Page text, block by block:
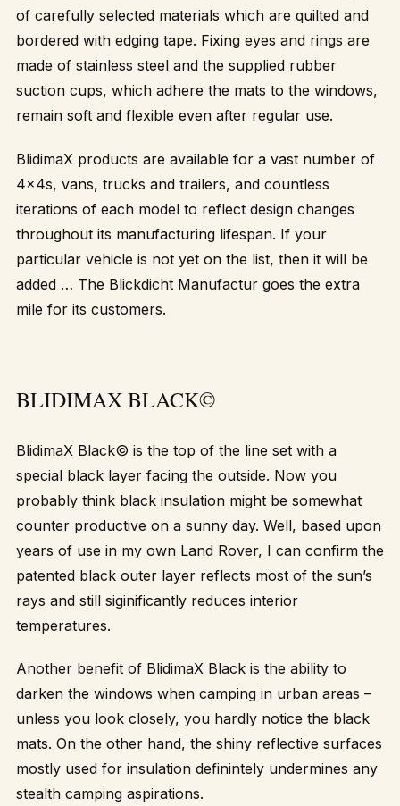
of carefully selected materials which are quilted and
bordered with edging tape. Fixing eyes and rings are
made of stainless steel and the supplied rubber
suction cups, which adhere the mats to the windows,
remain soft and flexible even after regular use.
BlidimaX products are available for a vast number of
4x4s, vans, trucks and trailers, and countless
iterations of each model to reflect design changes
throughout its manufacturing lifespan. If your
particular vehicle is not yet on the list, then it will be
added … The Blickdicht Manufactur goes the extra
mile for its customers.
BLIDIMAX BLACK©
BlidimaX Black© is the top of the line set with a
special black layer facing the outside. Now you
probably think black insulation might be somewhat
counter productive on a sunny day. Well, based upon
years of use in my own Land Rover, I can confirm the
patented black outer layer reflects most of the sun’s
rays and still siginificantly reduces interior
temperatures.
Another benefit of BlidimaX Black is the ability to
darken the windows when camping in urban areas –
unless you look closely, you hardly notice the black
mats. On the other hand, the shiny reflective surfaces
mostly used for insulation definintely undermines any
stealth camping aspirations.